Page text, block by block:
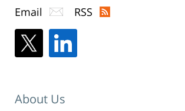
Email RSS
About Us